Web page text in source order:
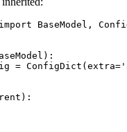
BaseModel,
=